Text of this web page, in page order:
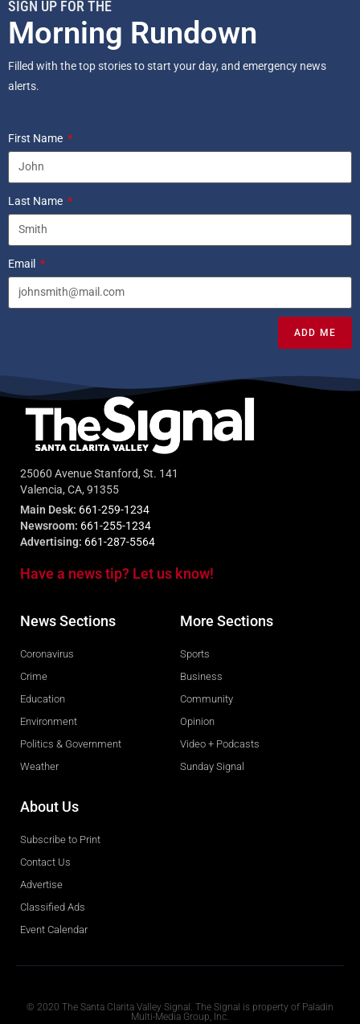
SIGN UP FOR THE
Morning Rundown
Filled with the top stories to start your day, and emergency news
alerts.
First Name
Last Name
Email
ADD ME
25060 Avenue Stanford, St. 141
Valencia, CA, 91355
Main Desk: 661-259-1234
Newsroom: 661-255-1234
Advertising: 661-287-5564
Have a news tip? Let us know!
News Sections
Coronavirus
Crime
Education
Environment
Politics & Government
Weather
More Sections
Sports
Business
Community
Opinion
Video + Podcasts
Sunday Signal
About Us
Subscribe to Print
Contact Us
Advertise
Classified Ads
Event Calendar
© 2020 The Santa Clarita Valley Signal. The Signal is property of Paladin
Multi-Media Group, Inc.